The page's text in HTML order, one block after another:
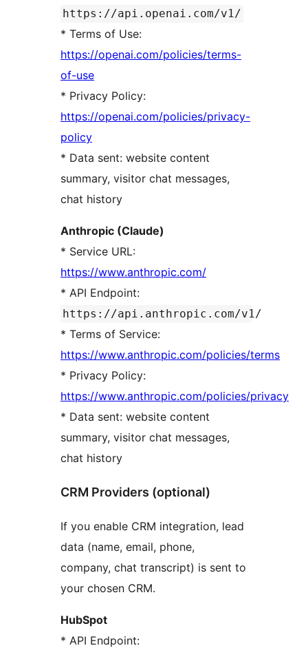
https://api.openai.com/v1/
* Terms of Use:
https://openai.com/policies/terms-
of-use
* Privacy Policy:
https://openai.com/policies/privacy-
policy
* Data sent: website content
summary, visitor chat messages,
chat history
Anthropic (Claude)
* Service URL:
https://www.anthropic.com/
* API Endpoint:
https://api.anthropic.com/v1/
* Terms of Service:
https://www.anthropic.com/policies/terms
* Privacy Policy:
https://www.anthropic.com/policies/privacy
* Data sent: website content
summary, visitor chat messages,
chat history
CRM Providers (optional)
If you enable CRM integration, lead
data (name, email, phone,
company, chat transcript) is sent to
your chosen CRM.
HubSpot
* API Endpoint: